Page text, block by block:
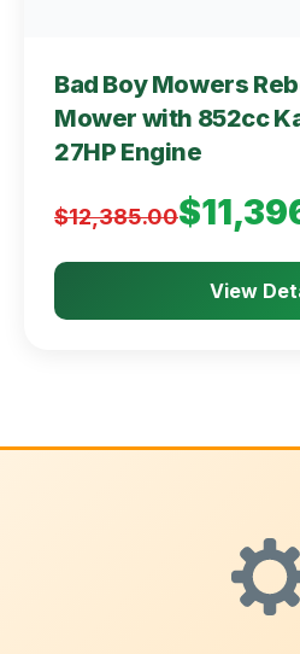
Bad Boy Mowers
Mower with 852cc
27HP Engine
$12,385.00
View